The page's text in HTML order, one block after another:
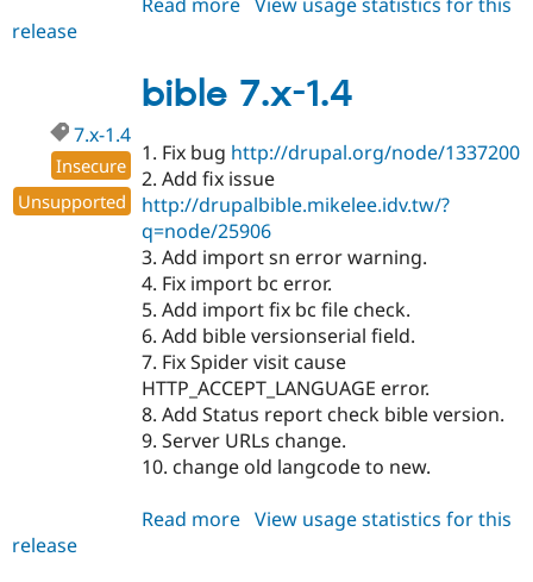
1.5-
alpha1
release
bible 7.x-1.4
7.x-1.4
Insecure
Unsupported
1. Fix bug http://drupal.org/node/1337200
2. Add fix issue
http://drupalbible.mikelee.idv.tw/?
q=node/25906
3. Add import sn error warning.
4. Fix import bc error.
5. Add import fix bc file check.
6. Add bible versionserial field.
7. Fix Spider visit cause
HTTP_ACCEPT_LANGUAGE error.
8. Add Status report check bible version.
9. Server URLs change.
10. change old langcode to new.
Read more about
View usage statistics for this
release